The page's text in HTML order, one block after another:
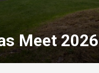
Meet 2026